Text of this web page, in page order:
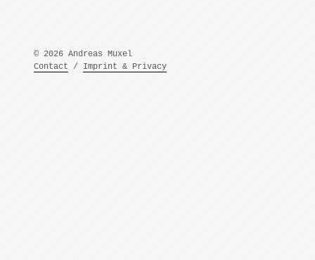
© 2026 Andreas Muxel
Contact / Imprint & Privacy